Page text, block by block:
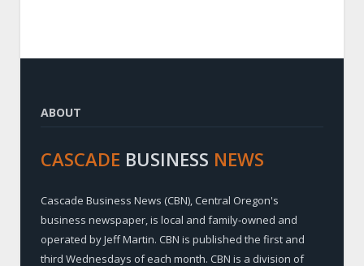
ABOUT
CASCADE BUSINESS NEWS
Cascade Business News (CBN), Central Oregon's
business newspaper, is local and family-owned and
operated by Jeff Martin. CBN is published the first and
third Wednesdays of each month. CBN is a division of